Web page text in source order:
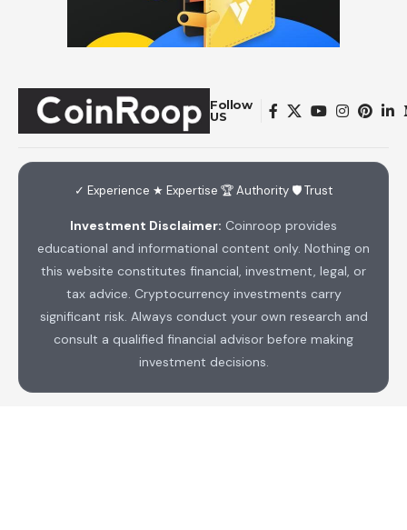
Follow
US
✓ Experience ★ Expertise 🏆 Authority 🛡 Trust
Investment Disclaimer: Coinroop provides
educational and informational content only. Nothing on
this website constitutes financial, investment, legal, or
tax advice. Cryptocurrency investments carry
significant risk. Always conduct your own research and
consult a qualified financial advisor before making
investment decisions.